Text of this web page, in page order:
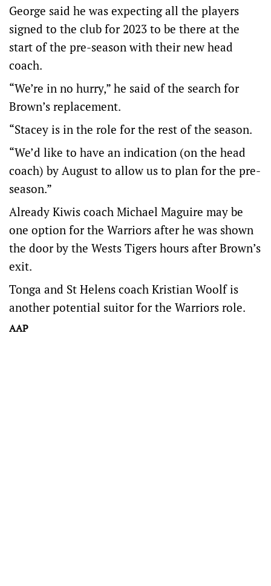
George said he was expecting all the players
signed to the club for 2023 to be there at the
start of the pre-season with their new head
coach.
“We’re in no hurry,” he said of the search for
Brown’s replacement.
“Stacey is in the role for the rest of the season.
“We’d like to have an indication (on the head
coach) by August to allow us to plan for the pre-
season.”
Already Kiwis coach Michael Maguire may be
one option for the Warriors after he was shown
the door by the Wests Tigers hours after Brown’s
exit.
Tonga and St Helens coach Kristian Woolf is
another potential suitor for the Warriors role.
AAP